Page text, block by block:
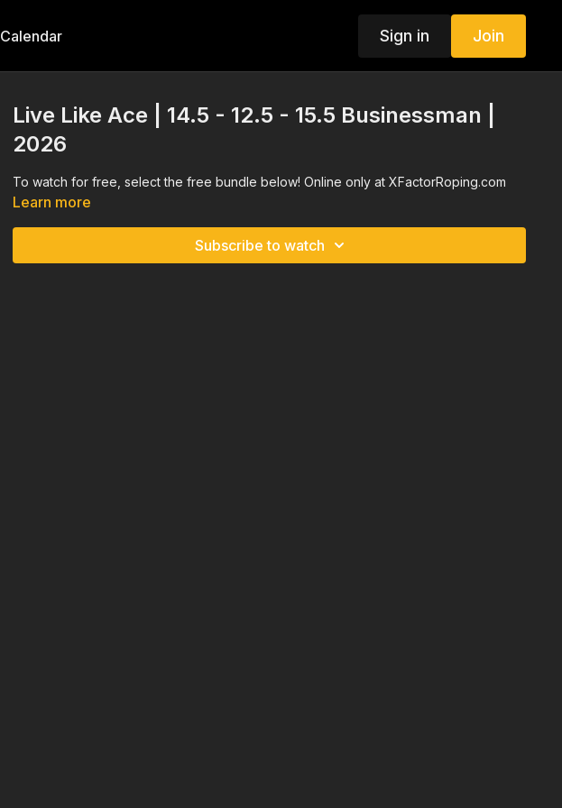
Calendar Sign in Join
Live Like Ace | 14.5 - 12.5 - 15.5 Businessman |
2026
To watch for free, select the free bundle below! Online only at XFactorRoping.com
Learn more
Subscribe to watch